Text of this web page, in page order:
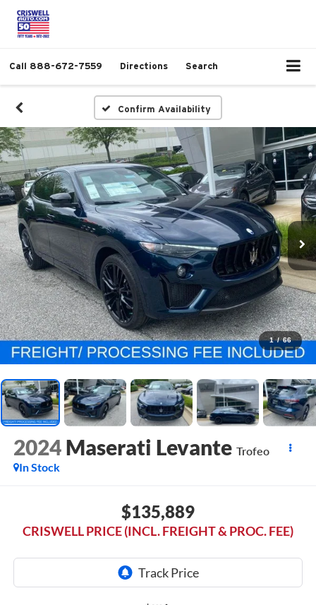
Call 888-672-7559 Directions Search
Confirm Availability
1 / 66
2024 Maserati Levante Trofeo
In Stock
$135,889
CRISWELL PRICE (INCL. FREIGHT & PROC. FEE)